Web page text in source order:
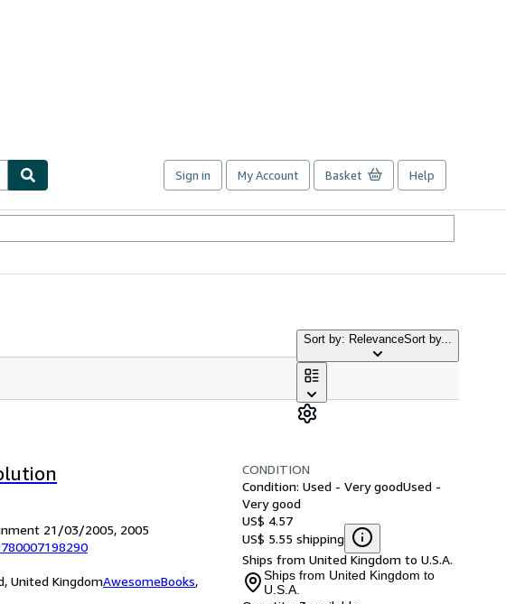
Sign in My Account Basket Help
Sort by: RelevanceSort by...
21/03/2005, 2005
United KingdomAwesomeBooks,
CONDITION
Condition: Used - Very goodUsed -
Very good
US$ 4.57
US$ 5.55 shipping
Ships from United Kingdom to U.S.A.
Ships from United Kingdom to
U.S.A.